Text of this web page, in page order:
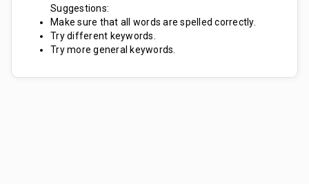
Suggestions:
Make sure that all words are spelled correctly.
Try different keywords.
Try more general keywords.